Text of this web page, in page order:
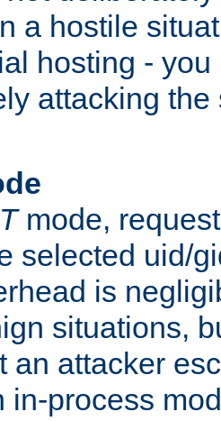
a hostile
hosting -
attacking the
mode,
selected uid/
is
situations,
an attacker
in-process